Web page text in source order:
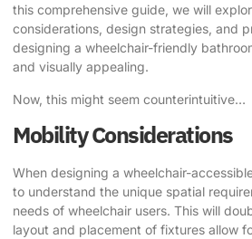
this comprehensive guide, we will
considerations, design strategies, and
designing a wheelchair-friendly
and visually appealing.
Now, this might seem counterintuitive…
Mobility Considerations
When designing a wheelchair-
to understand the unique spatial
needs of wheelchair users. This will
layout and placement of fixtures allow